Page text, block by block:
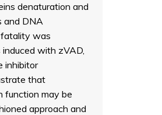
denaturation and
and DNA
fatality was
with zVAD,
inhibitor
that
function may be
approach and